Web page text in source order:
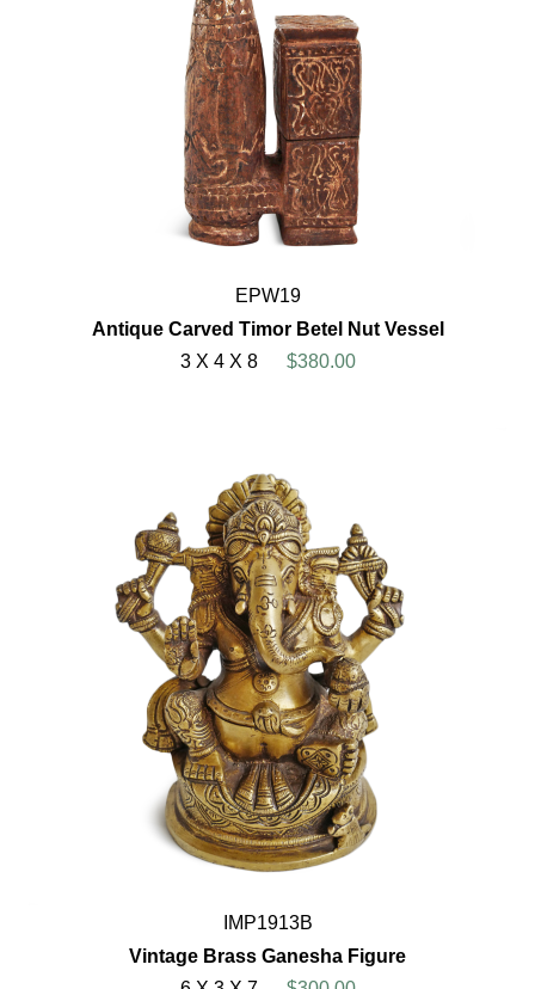
EPW19
Antique Carved Timor Betel Nut Vessel
3 X 4 X 8
$380.00
IMP1913B
Vintage Brass Ganesha Figure